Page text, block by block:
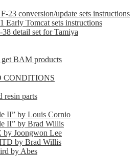
23 conversion/update sets instructions
Early Tomcat sets instructions
detail set for Tamiya
BAM products
CONDITIONS
resin parts
II” by Louis Cornio
II” by Brad Willis
Joongwon Lee
by Brad Willis
by Abes